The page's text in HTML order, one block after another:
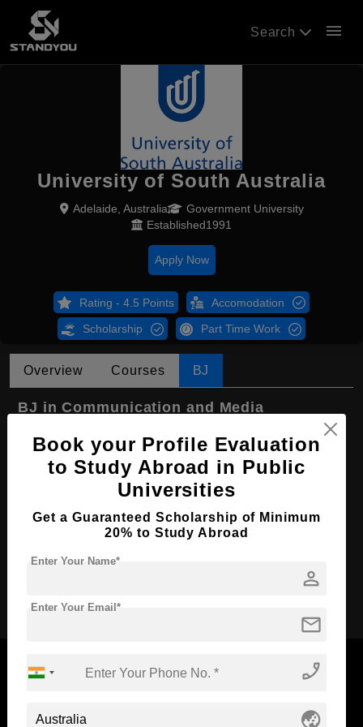
Search menu
University of South Australia
Adelaide, Australia
Government University
Established1991
Apply Now
Rating - 4.5 Points Accomodation
Scholarship Part Time Work
Overview Courses BJ
BJ in Communication and Media
Course Level: Bachelor's
Course Program: Media & Mass Communication
Course Duration: 3 Years
Course Language English
Now Everyone Can Dream of Studying Abroad with
Book your Profile Evaluation
to Study Abroad in Public
Universities
Get a Guaranteed Scholarship of Minimum
20% to Study Abroad
person
Enter Your Name*
mail
Enter Your Email*
phone_enabled
globe_asia